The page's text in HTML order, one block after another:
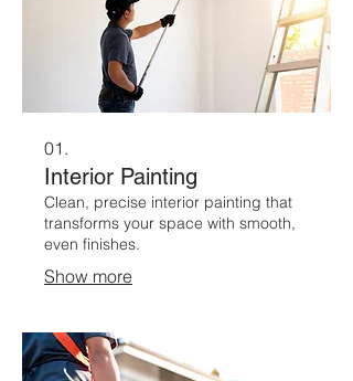
01.
Interior Painting
Clean, precise interior painting that
transforms your space with smooth,
even finishes.
Show more